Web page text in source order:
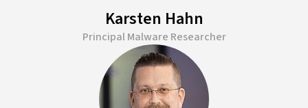
Karsten Hahn
Principal Malware Researcher